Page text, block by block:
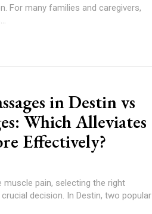
For many families and caregivers,
in Destin vs
Which Alleviates
Effectively?
pain, selecting the right
decision. In Destin, two popular